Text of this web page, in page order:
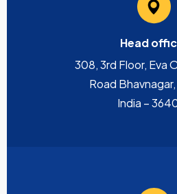
Head
308, 3rd Floor, Eva
Road
India –